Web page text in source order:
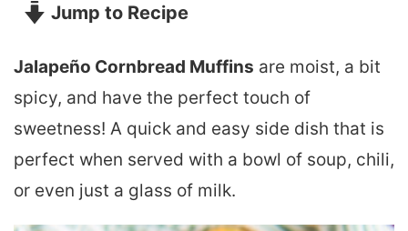
Jump to Recipe
Jalapeño Cornbread Muffins are moist, a bit
spicy, and have the perfect touch of
sweetness! A quick and easy side dish that is
perfect when served with a bowl of soup, chili,
or even just a glass of milk.